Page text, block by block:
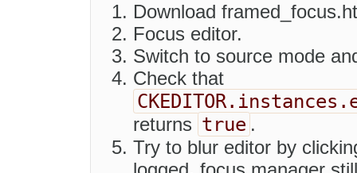
Download
Focus editor.
Switch to source mode
Check that
returns true .
Try to blur editor by